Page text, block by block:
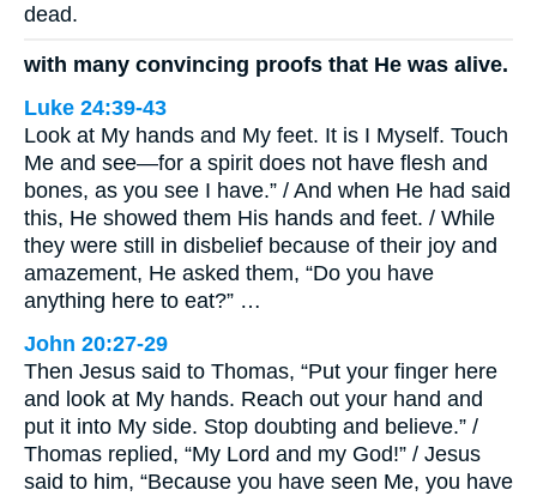
dead.
with many convincing proofs that He was alive.
Luke 24:39-43
Look at My hands and My feet. It is I Myself. Touch
Me and see—for a spirit does not have flesh and
bones, as you see I have.” / And when He had said
this, He showed them His hands and feet. / While
they were still in disbelief because of their joy and
amazement, He asked them, “Do you have
anything here to eat?” …
John 20:27-29
Then Jesus said to Thomas, “Put your finger here
and look at My hands. Reach out your hand and
put it into My side. Stop doubting and believe.” /
Thomas replied, “My Lord and my God!” / Jesus
said to him, “Because you have seen Me, you have